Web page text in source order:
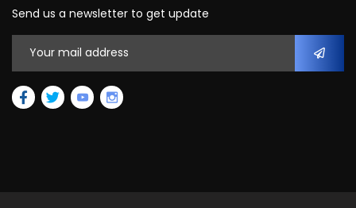
Send us a newsletter to get update